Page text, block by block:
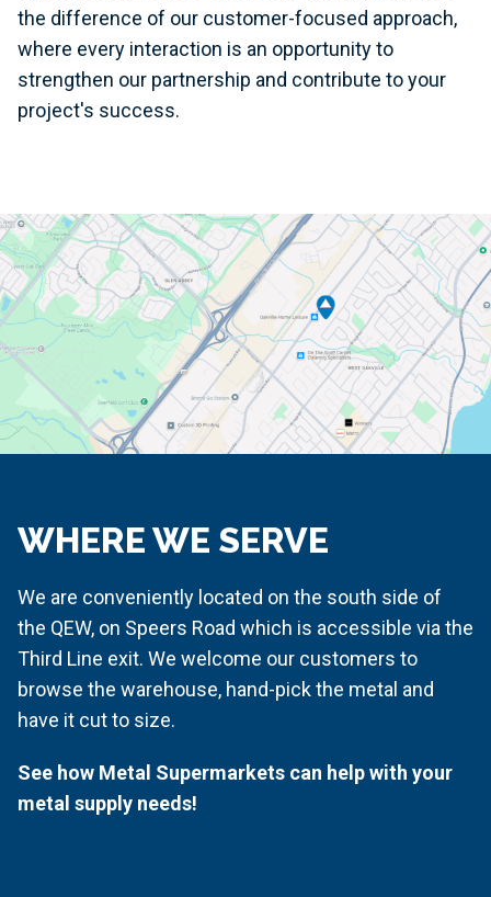
the difference of our customer-focused approach,
where every interaction is an opportunity to
strengthen our partnership and contribute to your
project's success.
WHERE WE SERVE
We are conveniently located on the south side of
the QEW, on Speers Road which is accessible via the
Third Line exit. We welcome our customers to
browse the warehouse, hand-pick the metal and
have it cut to size.
See how Metal Supermarkets can help with your
metal supply needs!